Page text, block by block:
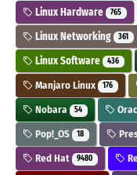
Linux Hardware 765
Linux Networking 361
Linux Software 436
Manjaro Linux 176
Nobara 54
Pop!_OS 18
Red Hat 9480